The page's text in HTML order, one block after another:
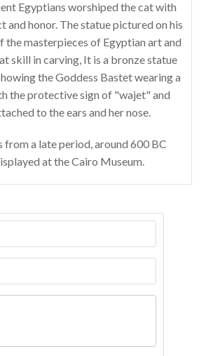
Egyptians worshiped the cat with
and honor. The statue pictured on his
the masterpieces of Egyptian art and
skill in carving, It is a bronze statue
the Goddess Bastet wearing a
the protective sign of "wajet" and
to the ears and her nose.
from a late period, around 600 BC
at the Cairo Museum.